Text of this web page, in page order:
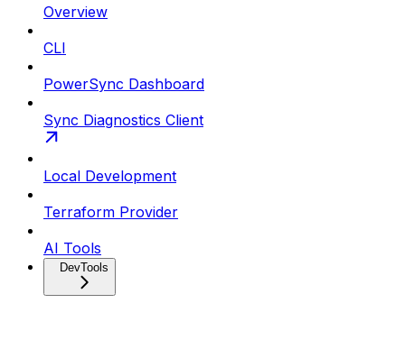
Overview
CLI
PowerSync Dashboard
Sync Diagnostics Client
Local Development
Terraform Provider
AI Tools
DevTools